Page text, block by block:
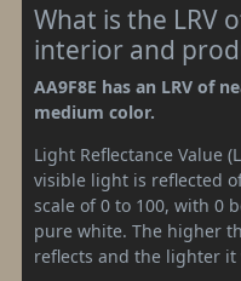
What is the LRV
interior and
AA9F8E has an LRV of
medium color.
Light Reflectance Value
visible light is reflected
scale of 0 to 100, with 0
pure white. The higher
reflects and the lighter it